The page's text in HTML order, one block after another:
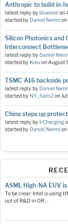
Anthropic to build in-
latest reply byblueoneon
started by Daniel Nenni on
Silicon Photonics and
Interconnect
latest reply by Daniel
started by Kieuon August
TSMC A16 backside
latest reply by Daniel
started by NY_Sam2on
China steps up
latest reply by IrCharging
started by Daniel Nenni on
ASML High-NA EUV
To be clear: Intel is using
out of R&D in OR.…